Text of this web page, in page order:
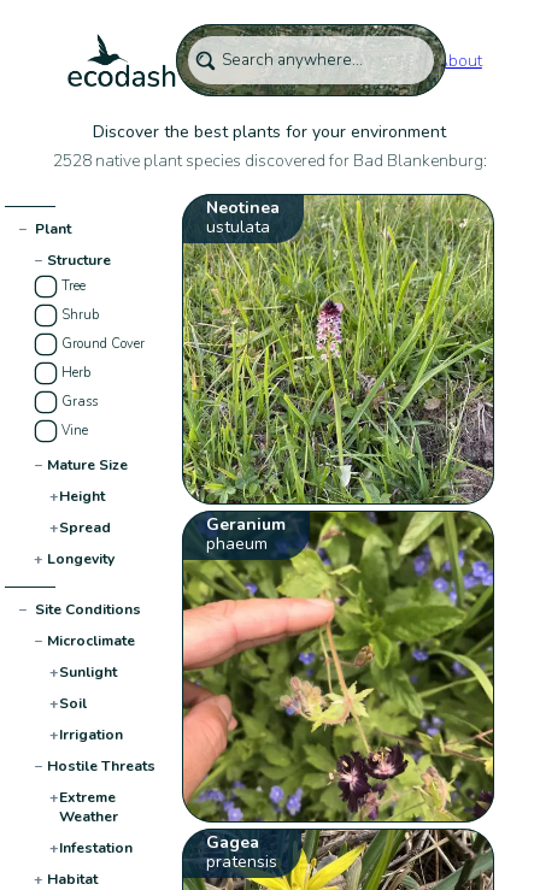
About
Discover the best plants for your environment
2528 native plant species discovered for Bad Blankenburg:
− Plant
− Structure
Tree
Shrub
Ground Cover
Herb
Grass
Vine
− Mature Size
+Height
+Spread
+ Longevity
− Site Conditions
− Microclimate
+Sunlight
+Soil
+Irrigation
− Hostile Threats
+Extreme
Weather
+Infestation
+ Habitat
Neotinea
ustulata
Geranium
phaeum
Gagea
pratensis